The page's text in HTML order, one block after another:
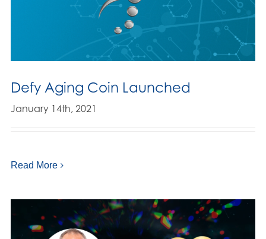
Defy Aging Coin Launched
January 14th, 2021
Read More